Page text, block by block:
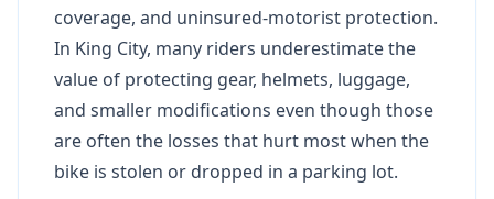
coverage, and uninsured-motorist protection.
In King City, many riders underestimate the
value of protecting gear, helmets, luggage,
and smaller modifications even though those
are often the losses that hurt most when the
bike is stolen or dropped in a parking lot.